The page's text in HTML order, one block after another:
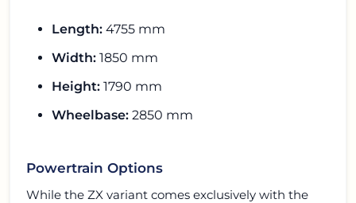
Length: 4755 mm
Width: 1850 mm
Height: 1790 mm
Wheelbase: 2850 mm
Powertrain Options
While the ZX variant comes exclusively with the